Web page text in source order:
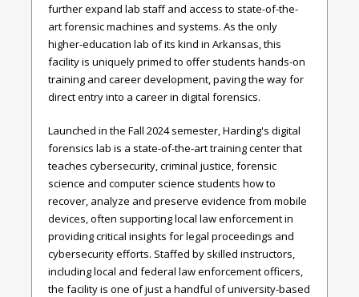
further expand lab staff and access to state-of-the-
art forensic machines and systems. As the only
higher-education lab of its kind in Arkansas, this
facility is uniquely primed to offer students hands-on
training and career development, paving the way for
direct entry into a career in digital forensics.
Launched in the Fall 2024 semester, Harding's digital
forensics lab is a state-of-the-art training center that
teaches cybersecurity, criminal justice, forensic
science and computer science students how to
recover, analyze and preserve evidence from mobile
devices, often supporting local law enforcement in
providing critical insights for legal proceedings and
cybersecurity efforts. Staffed by skilled instructors,
including local and federal law enforcement officers,
the facility is one of just a handful of university-based